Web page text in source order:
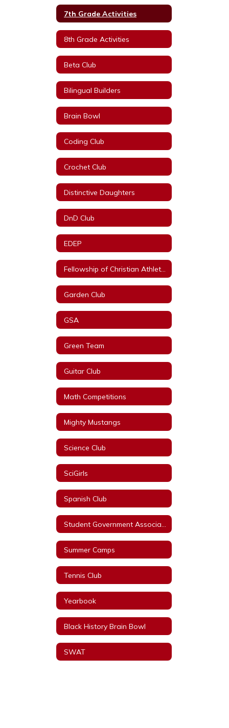
7th Grade Activities
8th Grade Activities
Beta Club
Bilingual Builders
Brain Bowl
Coding Club
Crochet Club
Distinctive Daughters
DnD Club
EDEP
Garden Club
GSA
Green Team
Guitar Club
Math Competitions
Mighty Mustangs
Science Club
SciGirls
Spanish Club
Summer Camps
Tennis Club
Yearbook
Black History Brain Bowl
SWAT